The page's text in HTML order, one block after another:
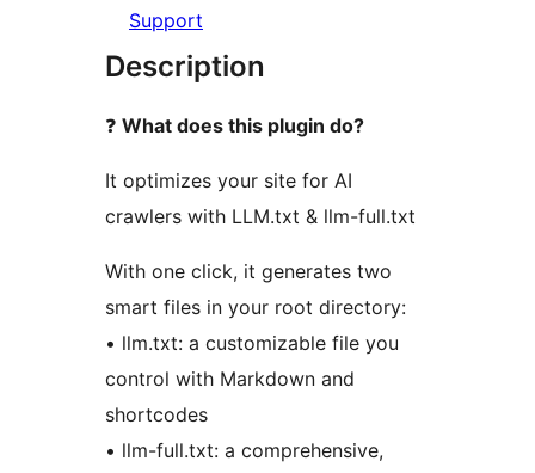
Support
Description
❓ What does this plugin do?
It optimizes your site for AI
crawlers with LLM.txt & llm-full.txt
With one click, it generates two
smart files in your root directory:
• llm.txt: a customizable file you
control with Markdown and
shortcodes
• llm-full.txt: a comprehensive,